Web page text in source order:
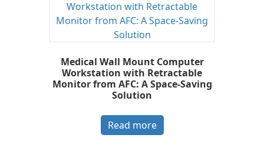
Medical Wall Mount Computer
Workstation with Retractable
Monitor from AFC: A Space-Saving
Solution
Read more